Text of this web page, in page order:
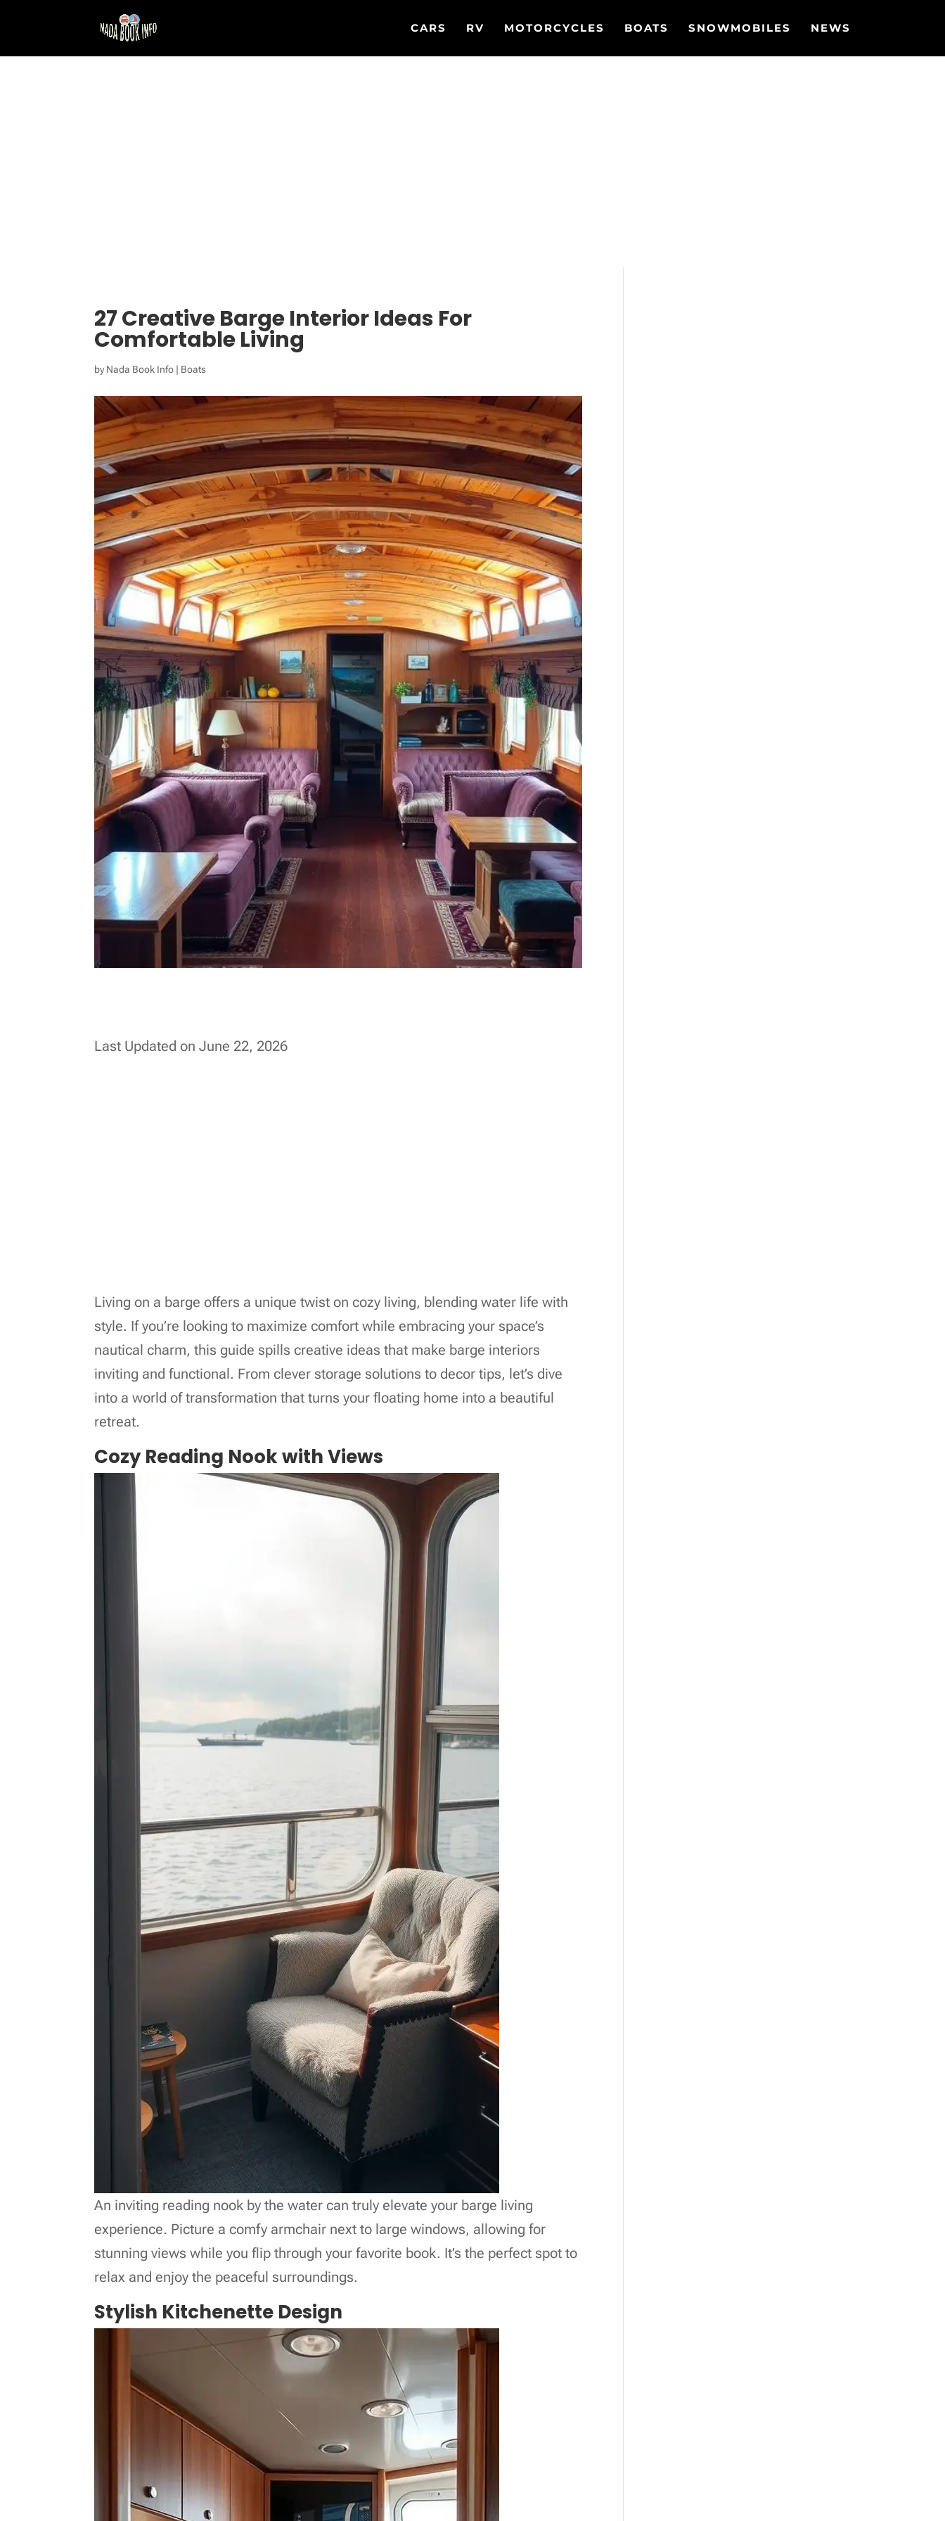
CARS RV MOTORCYCLES BOATS SNOWMOBILES NEWS
27 Creative Barge Interior Ideas For
Comfortable Living
byNada Book Info | Boats
Last Updated on June 22, 2026
Living on a barge offers a unique twist on cozy living, blending water life with
style. If you’re looking to maximize comfort while embracing your space’s
nautical charm, this guide spills creative ideas that make barge interiors
inviting and functional. From clever storage solutions to decor tips, let’s dive
into a world of transformation that turns your floating home into a beautiful
retreat.
Cozy Reading Nook with Views
An inviting reading nook by the water can truly elevate your barge living
experience. Picture a comfy armchair next to large windows, allowing for
stunning views while you flip through your favorite book. It’s the perfect spot to
relax and enjoy the peaceful surroundings.
Stylish Kitchenette Design